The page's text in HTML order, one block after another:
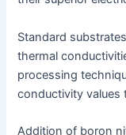
Standard
thermal
processing
conductivity values
Addition of boron